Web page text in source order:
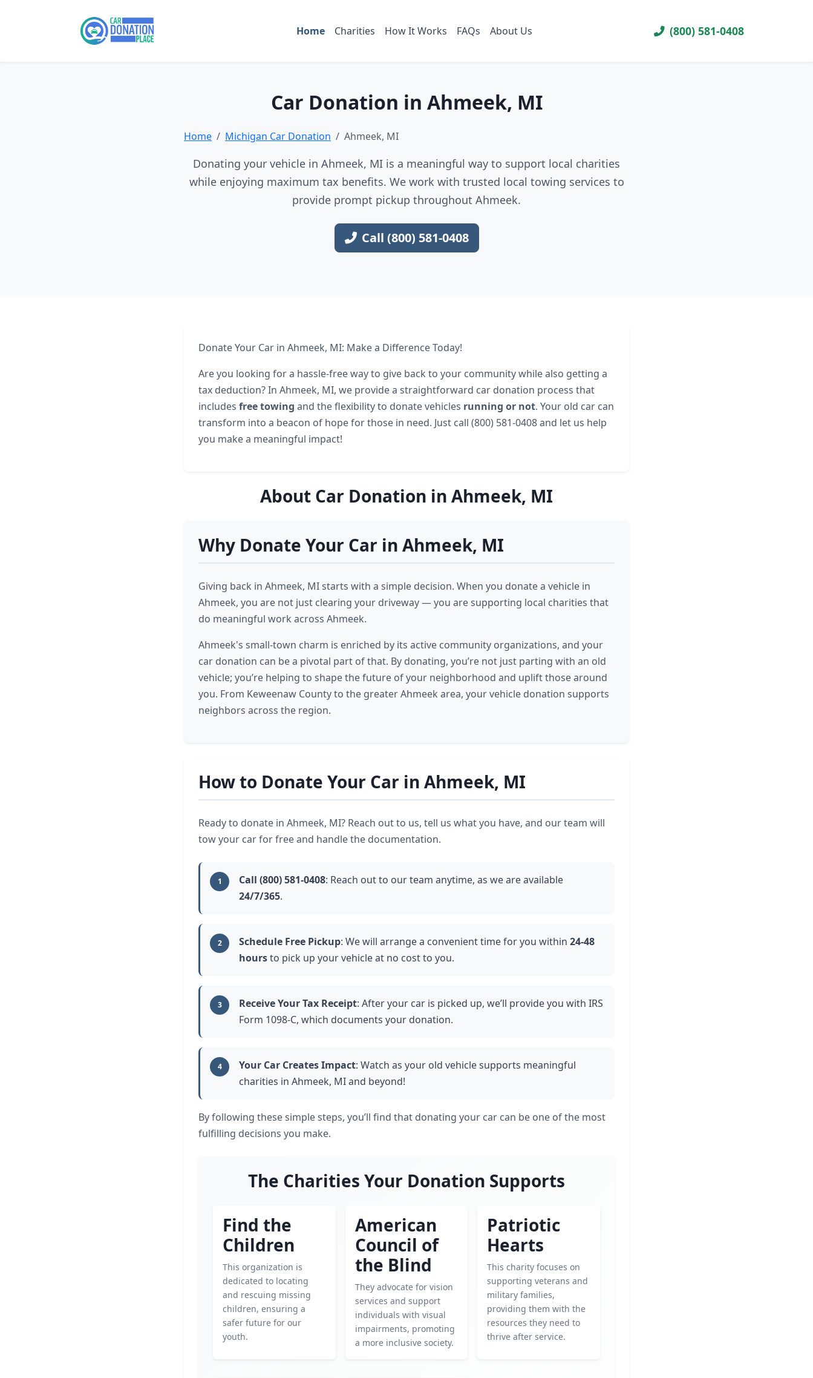
Home Charities How It Works FAQs About Us (800) 581-0408
Car Donation in Ahmeek, MI
Home Michigan Car Donation Ahmeek, MI
Donating your vehicle in Ahmeek, MI is a meaningful way to support local charities
while enjoying maximum tax benefits. We work with trusted local towing services to
provide prompt pickup throughout Ahmeek.
Call (800) 581-0408
Donate Your Car in Ahmeek, MI: Make a Difference Today!
Are you looking for a hassle-free way to give back to your community while also getting a
tax deduction? In Ahmeek, MI, we provide a straightforward car donation process that
includes free towing and the flexibility to donate vehicles running or not. Your old car can
transform into a beacon of hope for those in need. Just call (800) 581-0408 and let us help
you make a meaningful impact!
About Car Donation in Ahmeek, MI
Why Donate Your Car in Ahmeek, MI
Giving back in Ahmeek, MI starts with a simple decision. When you donate a vehicle in
Ahmeek, you are not just clearing your driveway — you are supporting local charities that
do meaningful work across Ahmeek.
Ahmeek's small-town charm is enriched by its active community organizations, and your
car donation can be a pivotal part of that. By donating, you’re not just parting with an old
vehicle; you’re helping to shape the future of your neighborhood and uplift those around
you. From Keweenaw County to the greater Ahmeek area, your vehicle donation supports
neighbors across the region.
How to Donate Your Car in Ahmeek, MI
Ready to donate in Ahmeek, MI? Reach out to us, tell us what you have, and our team will
tow your car for free and handle the documentation.
1 Call (800) 581-0408: Reach out to our team anytime, as we are available
24/7/365.
2 Schedule Free Pickup: We will arrange a convenient time for you within 24-48
hoursto pick up your vehicle at no cost to you.
3 Receive Your Tax Receipt: After your car is picked up, we’ll provide you with IRS
Form 1098-C, which documents your donation.
4 Your Car Creates Impact: Watch as your old vehicle supports meaningful
charities in Ahmeek, MI and beyond!
By following these simple steps, you’ll find that donating your car can be one of the most
fulfilling decisions you make.
The Charities Your Donation Supports
Find the
Children
This organization is
dedicated to locating
and rescuing missing
children, ensuring a
safer future for our
youth.
American
Council of
the Blind
They advocate for vision
services and support
individuals with visual
impairments, promoting
a more inclusive society.
Patriotic
Hearts
This charity focuses on
supporting veterans and
military families,
providing them with the
resources they need to
thrive after service.